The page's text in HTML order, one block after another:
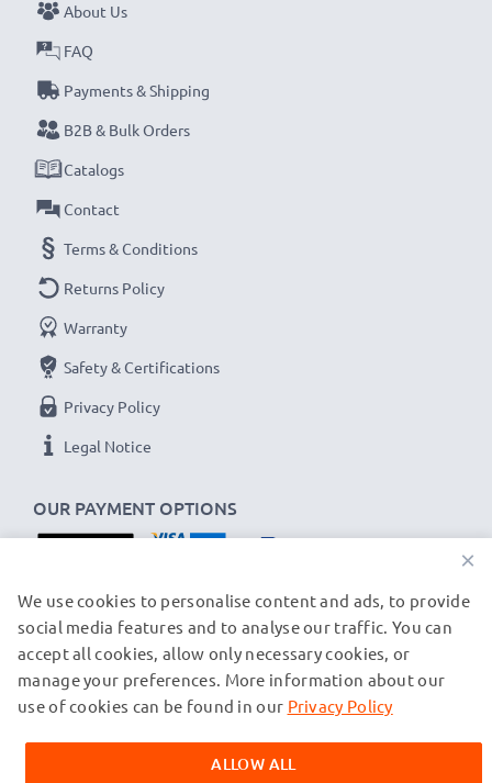
OUR PAYMENT OPTIONS
About Us
FAQ
Payments & Shipping
B2B & Bulk Orders
Catalogs
Contact
Terms & Conditions
Returns Policy
Warranty
Safety & Certifications
Privacy Policy
Legal Notice
OUR SHIPPING PARTNERS
© subtel.ch 2026
All prices are inclusive of VAT and exclusive of shipping costs.
trademarks of their owners and are cited on our web pages
exclusively to provide information about our products.
×
We use cookies to personalise content and ads, to provide
social media features and to analyse our traffic. You can
accept all cookies, allow only necessary cookies, or
manage your preferences. More information about our
use of cookies can be found in our Privacy Policy
ALLOW ALL